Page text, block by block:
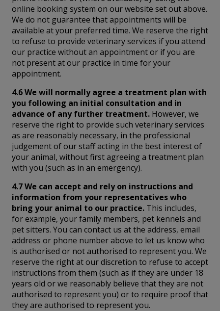
online booking system on our website set out above.
We do not guarantee that appointments will be
available at your preferred time. We reserve the right
to refuse to provide veterinary services if you attend
our practice without an appointment or if you are
not present at our practice in time for your
appointment.
4.6 We will normally agree a treatment plan with
you following an initial consultation and in
advance of any further treatment. However, we
reserve the right to provide such veterinary services
as are reasonably necessary, in the professional
judgement of our staff acting in the best interest of
your animal, without first agreeing a treatment plan
with you (such as in an emergency).
4.7 We can accept and rely on instructions and
information from your representatives who
bring your animal to our practice. This includes,
for example, your family members, pet kennels and
pet sitters. You can contact us at the address, email
address or phone number above to let us know who
is authorised or not authorised to represent you. We
reserve the right at our discretion to refuse to accept
instructions from them (such as if they are under 18
years old or we reasonably believe that they are not
authorised to represent you) or to require proof that
they are authorised to represent you.